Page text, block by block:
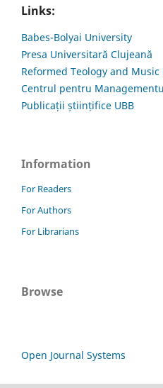
Links:
Babes-Bolyai University
Presa Universitară Clujeană
Reformed Teology and Music
Centrul pentru
Publicații științifice UBB
Information
For Readers
For Authors
For Librarians
Browse
Open Journal Systems